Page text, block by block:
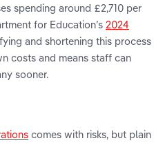
spending around £2,710 per
for Education’s 2024
and shortening this process
costs and means staff can
sooner.
comes with risks, but plain